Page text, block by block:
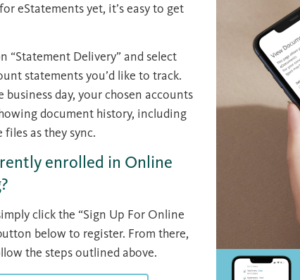
eStatements yet, it’s easy to get
“Statement Delivery” and select
statements you’d like to track.
day, your chosen accounts
document history, including
as they sync.
enrolled in Online
click the “Sign Up For Online
below to register. From there,
the steps outlined above.